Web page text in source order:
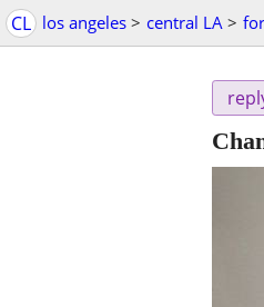
CL los angeles > central LA >